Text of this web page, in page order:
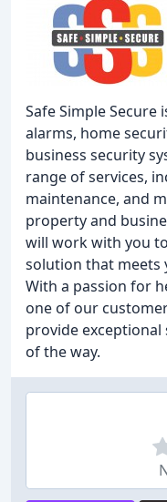
Safe Simple
alarms, home
business security
range of services,
maintenance, and
property and
will work with you
solution that meets
With a passion for
one of our
provide
of the way.